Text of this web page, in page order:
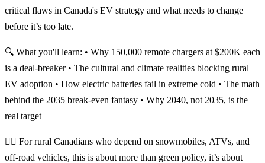
critical flaws in Canada's EV strategy and what needs to change
before it’s too late.
🔍 What you'll learn: • Why 150,000 remote chargers at $200K each
is a deal-breaker • The cultural and climate realities blocking rural
EV adoption • How electric batteries fail in extreme cold • The math
behind the 2035 break-even fantasy • Why 2040, not 2035, is the
real target
👷‍♂️ For rural Canadians who depend on snowmobiles, ATVs, and
off-road vehicles, this is about more than green policy, it’s about